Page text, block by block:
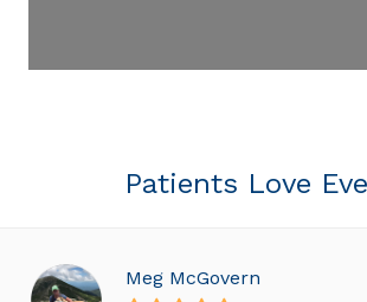
Patients Love
Meg McGovern